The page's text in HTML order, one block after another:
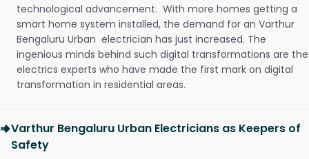
technological advancement. With more homes getting a
smart home system installed, the demand for an Varthur
Bengaluru Urban electrician has just increased. The
ingenious minds behind such digital transformations are the
electrics experts who have made the first mark on digital
transformation in residential areas.
Varthur Bengaluru Urban Electricians as Keepers of
Safety